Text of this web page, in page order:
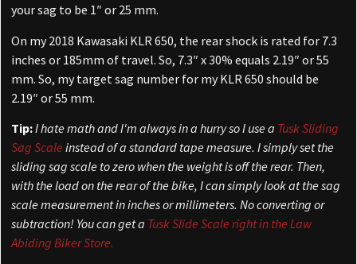
your sag to be 1″ or 25 mm.
On my 2018 Kawasaki KLR 650, the rear shock is rated for 7.3
inches or 185mm of travel. So, 7.3″ x 30% equals 2.19″ or 55
mm. So, my target sag number for my KLR 650 should be
2.19″ or 55 mm.
Tip:I hate math and I'm always in a hurry so I use a Tusk Sliding
Sag Scale instead of a standard tape measure. I simply set the
sliding sag scale to zero when the weight is off the rear. Then,
with the load on the rear of the bike, I can simply look at the sag
scale measurement in inches or millimeters. No converting or
subtraction! You can get a Tusk Slide Scale right in the Law
Abiding Biker Store.